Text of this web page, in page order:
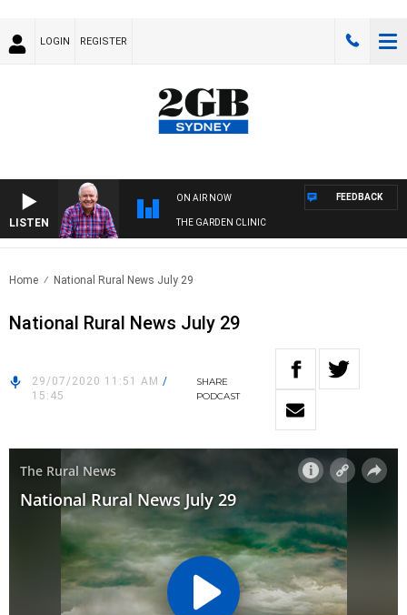
LOGIN REGISTER
LISTEN
ON AIR NOW
THE GARDEN CLINIC
FEEDBACK
Home National Rural News July 29
National Rural News July 29
29/07/2020 11:51 AM /
15:45
SHARE
PODCAST